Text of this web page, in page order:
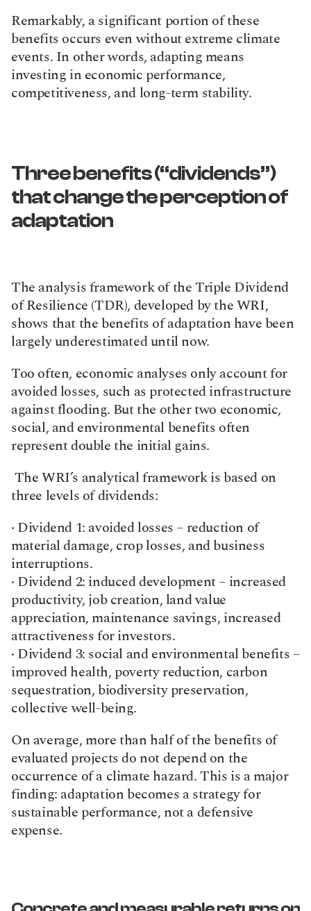
Remarkably, a significant portion of these
benefits occurs even without extreme climate
events. In other words, adapting means
investing in economic performance,
competitiveness, and long-term stability.
Three benefits (“dividends”)
that change the perception of
adaptation
The analysis framework of the Triple Dividend
of Resilience (TDR), developed by the WRI,
shows that the benefits of adaptation have been
largely underestimated until now.
Too often, economic analyses only account for
avoided losses, such as protected infrastructure
against flooding. But the other two economic,
social, and environmental benefits often
represent double the initial gains.
The WRI’s analytical framework is based on
three levels of dividends:
· Dividend 1: avoided losses – reduction of
material damage, crop losses, and business
interruptions.
· Dividend 2: induced development – increased
productivity, job creation, land value
appreciation, maintenance savings, increased
attractiveness for investors.
· Dividend 3: social and environmental benefits –
improved health, poverty reduction, carbon
sequestration, biodiversity preservation,
collective well-being.
On average, more than half of the benefits of
evaluated projects do not depend on the
occurrence of a climate hazard. This is a major
finding: adaptation becomes a strategy for
sustainable performance, not a defensive
expense.